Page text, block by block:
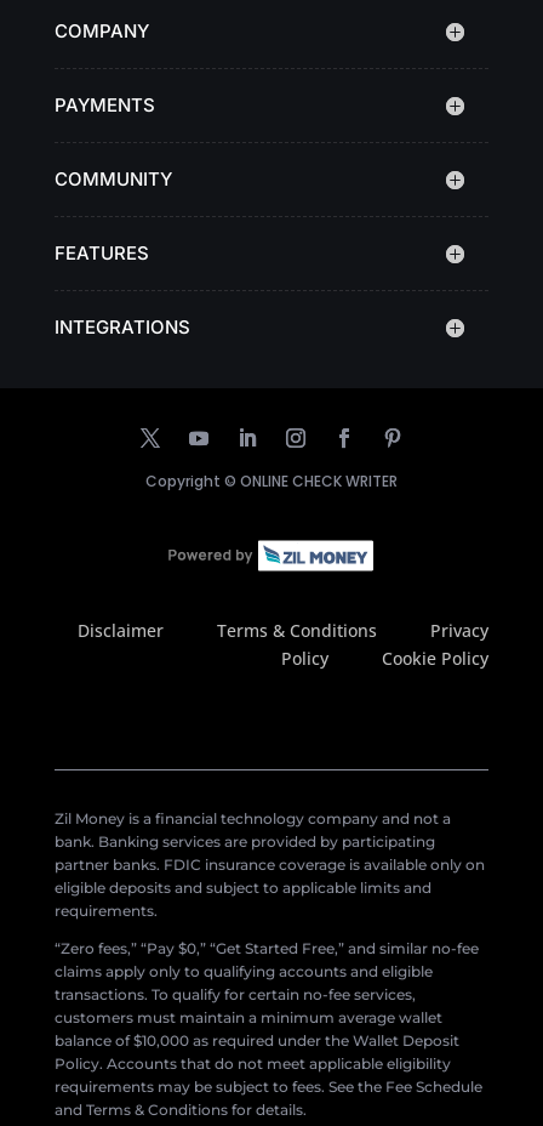
COMPANY
PAYMENTS
COMMUNITY
FEATURES
INTEGRATIONS
Copyright © ONLINE CHECK WRITER
Disclaimer Terms & Conditions
Privacy
Policy
Cookie Policy
Zil Money is a financial technology company and not a
bank. Banking services are provided by participating
partner banks. FDIC insurance coverage is available only on
eligible deposits and subject to applicable limits and
requirements.
“Zero fees,” “Pay $0,” “Get Started Free,” and similar no-fee
claims apply only to qualifying accounts and eligible
transactions. To qualify for certain no-fee services,
customers must maintain a minimum average wallet
balance of $10,000 as required under the Wallet Deposit
Policy. Accounts that do not meet applicable eligibility
requirements may be subject to fees. See the Fee Schedule
and Terms & Conditions for details.